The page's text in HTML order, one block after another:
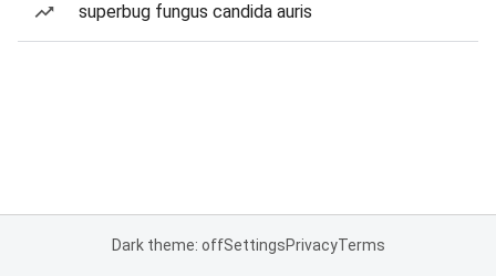
superbug fungus candida auris
Dark theme: offSettingsPrivacyTerms